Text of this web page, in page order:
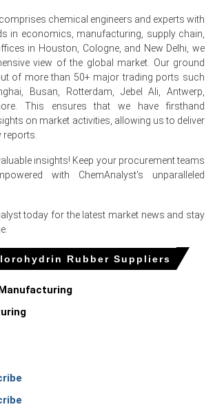
Prices in North America
theEpichlorohydrin Rubber Price
during Q2 2026, supported by
conditions and steady demand from
industrial applications.
quarter as producers prioritized
and maintained disciplined
availability remained stable,
and manufacturing expenses
, encouraging
firm pricing.
the automotive, oil & gas, aerospace,
and wire & cable industries
theDemand Outlook
remained cautious across the
Epichlorohydrin Rubber Price Index
maintained steady operating
chemical engineers and experts with
in economics, manufacturing, supply chain,
in Houston, Cologne, and New Delhi, we
view of the global market. Our ground
of more than 50+ major trading ports such
Busan, Rotterdam, Jebel Ali, Antwerp,
This ensures that we have firsthand
on market activities, allowing us to deliver
insights! Keep your procurement teams
with ChemAnalyst's unparalleled
today for the latest market news and stay
Rubber Suppliers